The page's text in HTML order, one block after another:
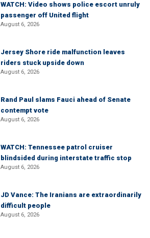
WATCH: Video shows police escort unruly
passenger off United flight
August 6, 2026
Jersey Shore ride malfunction leaves
riders stuck upside down
August 6, 2026
Rand Paul slams Fauci ahead of Senate
contempt vote
August 6, 2026
WATCH: Tennessee patrol cruiser
blindsided during interstate traffic stop
August 6, 2026
JD Vance: The Iranians are extraordinarily
difficult people
August 6, 2026